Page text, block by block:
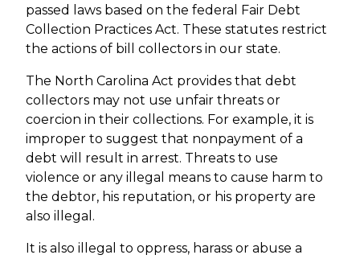
passed laws based on the federal Fair Debt
Collection Practices Act. These statutes restrict
the actions of bill collectors in our state.
The North Carolina Act provides that debt
collectors may not use unfair threats or
coercion in their collections. For example, it is
improper to suggest that nonpayment of a
debt will result in arrest. Threats to use
violence or any illegal means to cause harm to
the debtor, his reputation, or his property are
also illegal.
It is also illegal to oppress, harass or abuse a